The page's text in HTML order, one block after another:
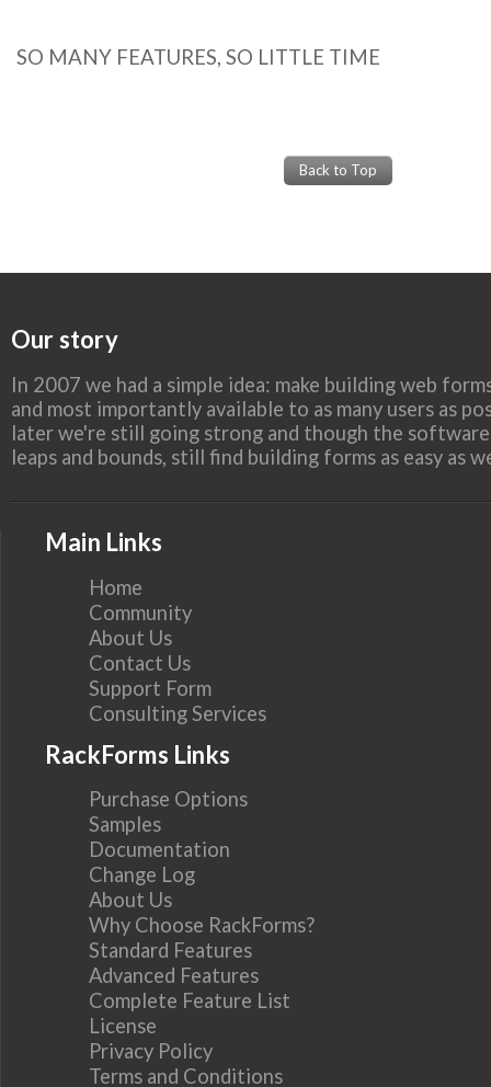
SO MANY FEATURES, SO LITTLE TIME
Back to Top
Our story
In 2007 we had a simple idea: make building web
and most importantly available to as many users as
later we're still going strong and though the software
leaps and bounds, still find building forms as easy as
Main Links
Home
Community
About Us
Contact Us
Support Form
Consulting Services
RackForms Links
Purchase Options
Samples
Documentation
Change Log
About Us
Why Choose RackForms?
Standard Features
Advanced Features
Complete Feature List
License
Privacy Policy
Terms and Conditions